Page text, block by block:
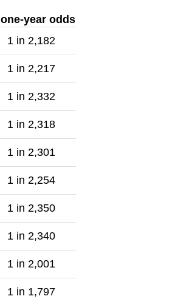
one-year odds
1 in 2,182
1 in 2,217
1 in 2,332
1 in 2,318
1 in 2,301
1 in 2,254
1 in 2,350
1 in 2,340
1 in 2,001
1 in 1,797